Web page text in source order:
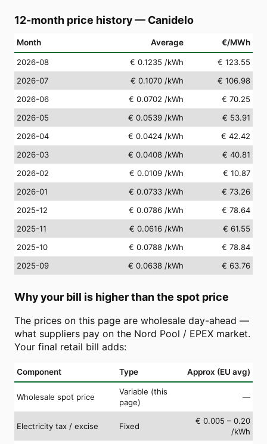
12-month price history— Canidelo
Month Average €/MWh
2026-08 € 0.1235 /kWh
€ 123.55
2026-07
€ 0.1070 /kWh
€ 106.98
2026-06
€ 0.0702 /kWh
€ 70.25
2026-05
€ 0.0539 /kWh
€ 53.91
2026-04
€ 0.0424 /kWh
€ 42.42
2026-03
€ 0.0408 /kWh
€ 40.81
2026-02
€ 0.0109 /kWh
€ 10.87
2026-01
€ 0.0733 /kWh
€ 73.26
2025-12
€ 0.0786 /kWh
€ 78.64
2025-11
€ 0.0616 /kWh
€ 61.55
2025-10
€ 0.0788 /kWh
€ 78.84
2025-09
€ 0.0638 /kWh € 63.76
Why your bill is higher than the spot price
The prices on this page are wholesale day-ahead —
what suppliers pay on the Nord Pool / EPEX market.
Your final retail bill adds:
Component Type Approx (EU avg)
Wholesale spot price
Variable (this
page)
—
Electricity tax / excise Fixed
€ 0.005 – 0.20
/kWh